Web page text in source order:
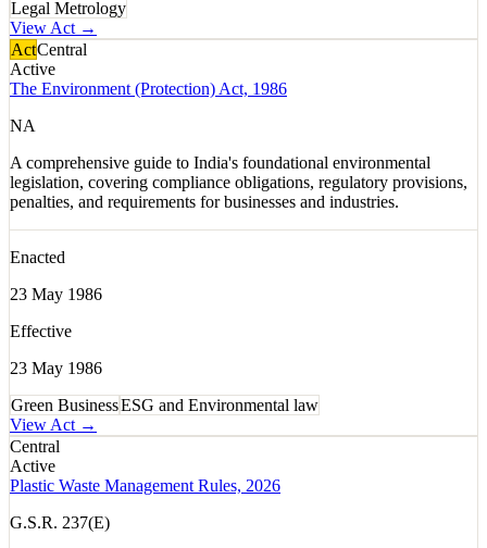
Legal Metrology
View Act →
ActCentral
Active
The Environment (Protection) Act, 1986
NA
A comprehensive guide to India's foundational environmental
legislation, covering compliance obligations, regulatory provisions,
penalties, and requirements for businesses and industries.
Enacted
23 May 1986
Effective
23 May 1986
Green BusinessESG and Environmental law
View Act →
Central
Active
Plastic Waste Management Rules, 2026
G.S.R. 237(E)